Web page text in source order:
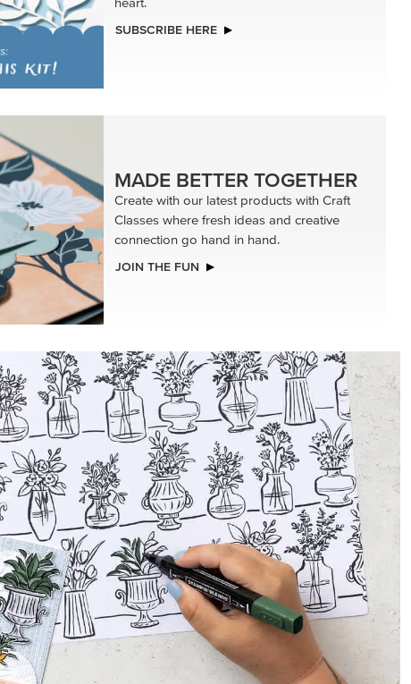
NEW
A STITCHED SEASON 12" X 12" (30.5 X
30.5 CM) DESIGNER SERIES PAPER